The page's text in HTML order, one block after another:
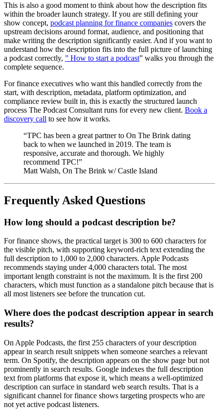
This is also a good moment to think about how the description fits
within the broader launch strategy. If you are still defining your
show concept, podcast planning for finance companies covers the
upstream decisions around format, audience, and positioning that
make writing the description significantly easier. And if you want to
understand how the description fits into the full picture of launching
a podcast correctly, ” How to start a podcast” walks you through the
complete sequence.
For finance executives who want this handled correctly from the
start, with description, metadata, platform optimization, and
compliance review built in, this is exactly the structured launch
process The Podcast Consultant runs for every new client. Book a
discovery call to see how it works.
“TPC has been a great partner to On The Brink dating
back to when we launched in 2019. The team is
responsive, accurate and thorough. We highly
recommend TPC!”
Matt Walsh, On The Brink w/ Castle Island
Frequently Asked Questions
How long should a podcast description be?
For finance shows, the practical target is 300 to 600 characters for
the visible pitch, with supporting keyword-rich text extending the
full description to 1,000 to 2,000 characters. Apple Podcasts
recommends staying under 4,000 characters total. The most
important length constraint is not the maximum. It is the first 200
characters, which must function as a standalone pitch because that is
all most listeners see before the truncation cut.
Where does the podcast description appear in search
results?
On Apple Podcasts, the first 255 characters of your description
appear in search result snippets when someone searches a relevant
term. On Spotify, the description appears on the show page but not
prominently in search results. Google indexes the full description
text from platforms that expose it, which means a well-optimized
description can surface in standard web search results. That is a
significant channel for finance shows targeting prospects who are
not yet active podcast listeners.